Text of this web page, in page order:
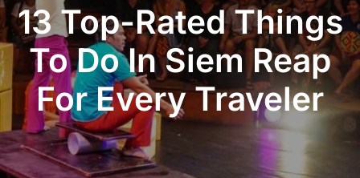
13 Top-Rated Things
To Do In Siem Reap
For Every Traveler